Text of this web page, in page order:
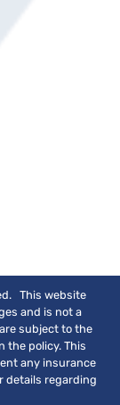
This website
and is not a
subject to the
the policy. This
any insurance
details regarding